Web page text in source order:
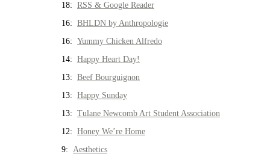
18: RSS & Google Reader
16: BHLDN by Anthropologie
16: Yummy Chicken Alfredo
14: Happy Heart Day!
13: Beef Bourguignon
13: Happy Sunday
13: Tulane Newcomb Art Student Association
12: Honey We’re Home
9: Aesthetics